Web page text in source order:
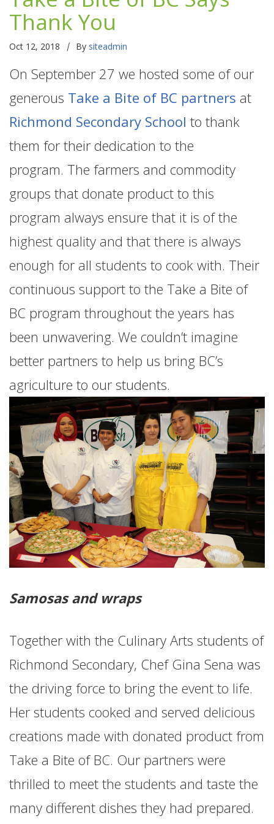
Thank You
Oct 12, 2018 | By siteadmin
On September 27 we hosted some of our
generous Take a Bite of BC partners at
Richmond Secondary School to thank
them for their dedication to the
program. The farmers and commodity
groups that donate product to this
program always ensure that it is of the
highest quality and that there is always
enough for all students to cook with. Their
continuous support to the Take a Bite of
BC program throughout the years has
been unwavering. We couldn’t imagine
better partners to help us bring BC’s
agriculture to our students.
Samosas and wraps
Together with the Culinary Arts students of
Richmond Secondary, Chef Gina Sena was
the driving force to bring the event to life.
Her students cooked and served delicious
creations made with donated product from
Take a Bite of BC. Our partners were
thrilled to meet the students and taste the
many different dishes they had prepared.